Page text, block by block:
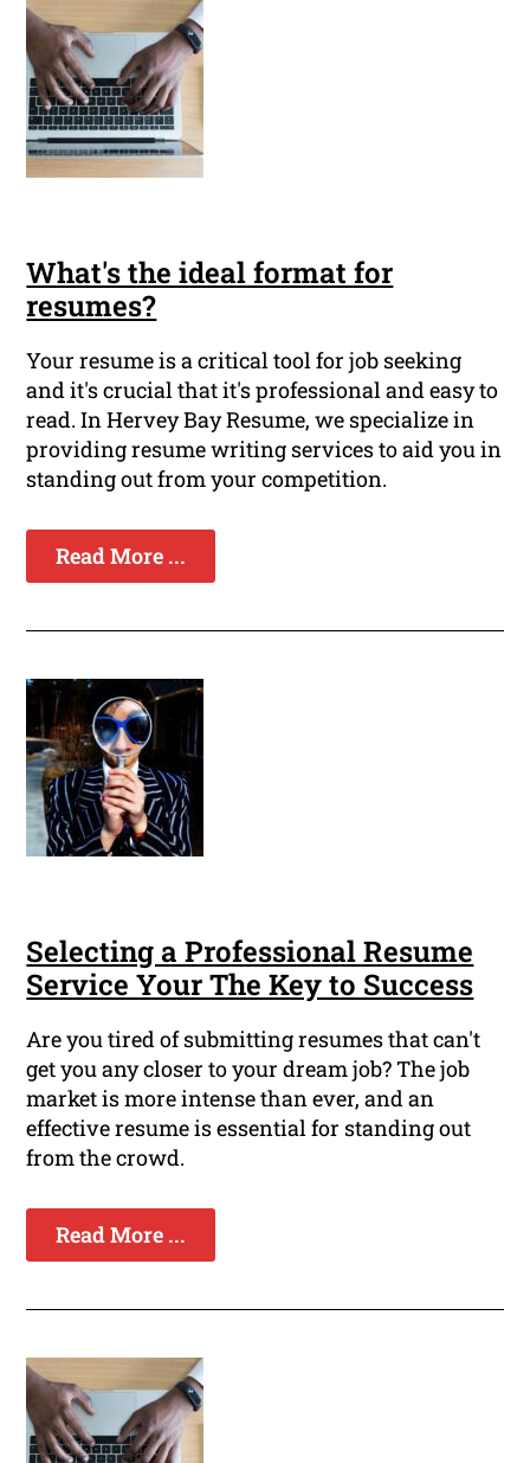
What's the ideal format for
resumes?
Your resume is a critical tool for job seeking
and it's crucial that it's professional and easy to
read. In Hervey Bay Resume, we specialize in
providing resume writing services to aid you in
standing out from your competition.
Read More ...
Selecting a Professional Resume
Service Your The Key to Success
Are you tired of submitting resumes that can't
get you any closer to your dream job? The job
market is more intense than ever, and an
effective resume is essential for standing out
from the crowd.
Read More ...